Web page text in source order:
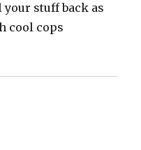
your stuff back as
cool cops